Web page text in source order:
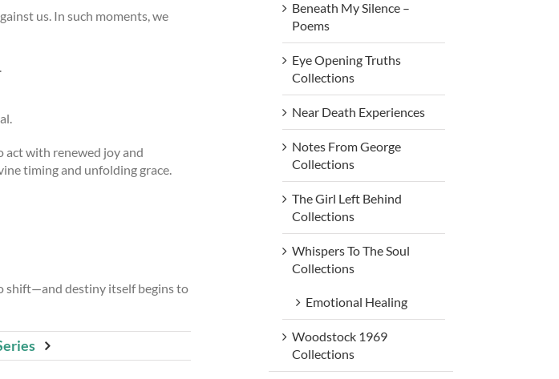
us. In such moments, we
act with renewed joy and
timing and unfolding grace.
shift—and destiny itself begins to
Beneath My Silence –
Poems
Eye Opening Truths
Collections
Near Death Experiences
Notes From George
Collections
The Girl Left Behind
Collections
Whispers To The Soul
Collections
Emotional Healing
Woodstock 1969
Collections